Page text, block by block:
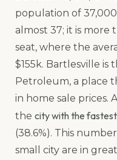
population of
almost 37; it is more
seat, where the
$155k. Bartlesville is
Petroleum, a place
in home sale prices.
the city with the
(38.6%). This
small city are in